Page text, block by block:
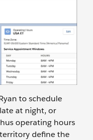
to schedule
at night, or
operating hours
define the